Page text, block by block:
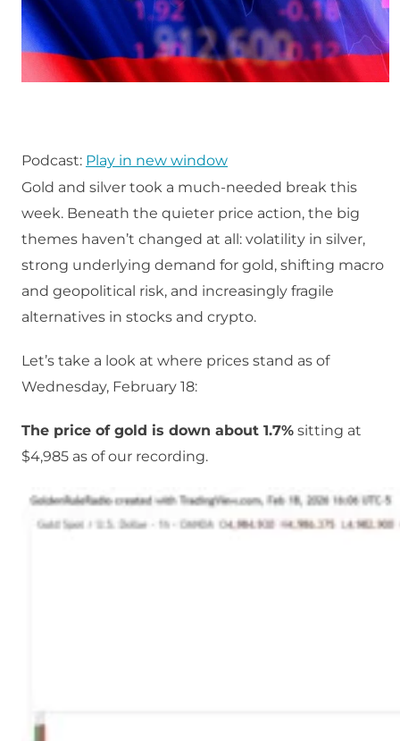
Podcast: Play in new window
Gold and silver took a much‑needed break this
week. Beneath the quieter price action, the big
themes haven’t changed at all: volatility in silver,
strong underlying demand for gold, shifting macro
and geopolitical risk, and increasingly fragile
alternatives in stocks and crypto.​
Let’s take a look at where prices stand as of
Wednesday, February 18:
The price of gold is down about 1.7% sitting at
$4,985 as of our recording.